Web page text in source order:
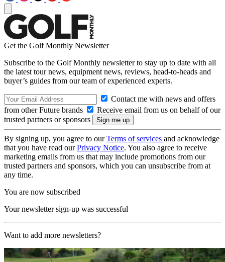
Get the Golf Monthly Newsletter
Subscribe to the Golf Monthly newsletter to stay up to date with all
the latest tour news, equipment news, reviews, head-to-heads and
buyer’s guides from our team of experienced experts.
Contact me with news and offers
from other Future brands
Receive email from us on behalf of our
trusted partners or sponsors
By signing up, you agree to ourTerms of services and acknowledge
that you have read ourPrivacy Notice. You also agree to receive
marketing emails from us that may include promotions from our
trusted partners and sponsors, which you can unsubscribe from at
any time.
You are now subscribed
Your newsletter sign-up was successful
Want to add more newsletters?